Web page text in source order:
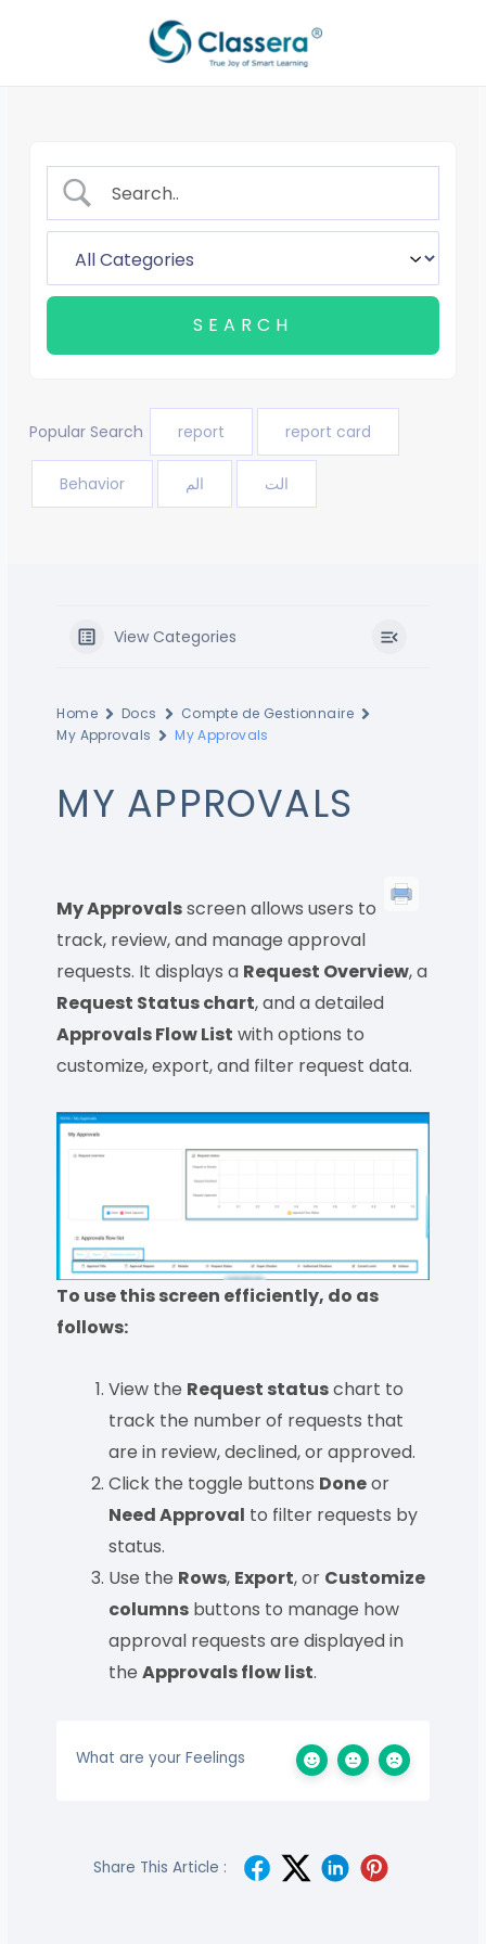
Popular Search report report card
Behavior الم الت
View Categories
Home Docs
Compte de Gestionnaire
My Approvals
My Approvals
MY APPROVALS
My Approvalsscreen allows users to
track, review, and manage approval
requests. It displays a Request Overview, a
Request Status chart, and a detailed
Approvals Flow List with options to
customize, export, and filter request data.
To use this screen efficiently, do as
follows:
View the Request statuschart to
track the number of requests that
are in review, declined, or approved.
Click the toggle buttons Doneor
Need Approval to filter requests by
status.
Use the Rows, Export, or Customize
columns buttons to manage how
approval requests are displayed in
theApprovals flow list.
What are your Feelings
Share This Article :